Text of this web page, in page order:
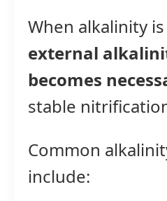
When alkalinity
external
becomes
stable
Common
include: